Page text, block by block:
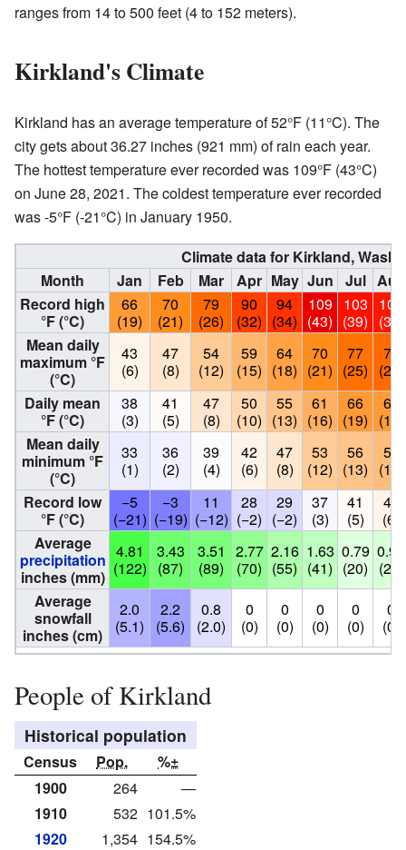
ranges from 14 to 500 feet (4 to 152 meters).
Kirkland's Climate
Kirkland has an average temperature of 52°F (11°C). The
city gets about 36.27 inches (921 mm) of rain each year.
The hottest temperature ever recorded was 109°F (43°C)
on June 28, 2021. The coldest temperature ever recorded
was -5°F (-21°C) in January 1950.
Climate data for Kirkland,
Month
Jan Feb Mar Apr May Jun Jul Aug
Record high
°F (°C)
66
(19)
70
(21)
79
(26)
90
(32)
94
(34)
109
(43)
103
(39)
101
(38)
Mean daily
maximum °F
(°C)
43
(6)
47
(8)
54
(12)
59
(15)
64
(18)
70
(21)
77
(25)
78
(26)
Daily mean
°F (°C)
38
(3)
41
(5)
47
(8)
50
(10)
55
(13)
61
(16)
66
(19)
67
(19)
Mean daily
minimum °F
(°C)
33
(1)
36
(2)
39
(4)
42
(6)
47
(8)
53
(12)
56
(13)
57
(14)
Record low
°F (°C)
−5
(−21)
−3
(−19)
11
(−12)
28
(−2)
29
(−2)
37
(3)
41
(5)
43
(6)
Average
precipitation
inches (mm)
4.81
(122)
3.43
(87)
3.51
(89)
2.77
(70)
2.16
(55)
1.63
(41)
0.79
(20)
0.97
(25)
Average
snowfall
inches (cm)
2.0
(5.1)
2.2
(5.6)
0.8
(2.0)
0
(0)
0
(0)
0
(0)
0
(0)
0
(0)
People of Kirkland
Historical population
Census Pop.
%±
1900
264
—
1910
532 101.5%
1920
1,354 154.5%